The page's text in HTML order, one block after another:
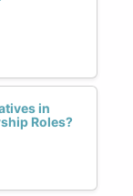
in
Roles?